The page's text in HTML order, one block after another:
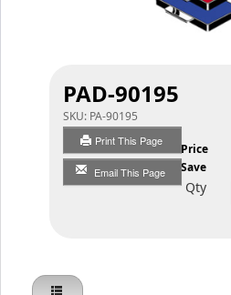
PAD-90195
SKU: PA-90195
Print This Page
Email This Page
List Price
You Save
Qty